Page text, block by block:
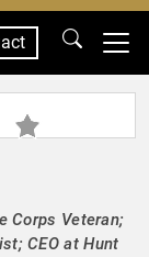
Corps Veteran;
CEO at Hunt